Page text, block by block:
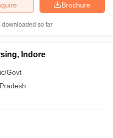
Brochure
downloaded so far
Indore
Govt